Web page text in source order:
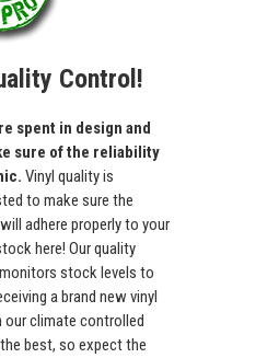
Control!
spent in design and
sure of the reliability
Vinyl quality is
to make sure the
adhere properly to your
here! Our quality
stock levels to
a brand new vinyl
climate controlled
best, so expect the